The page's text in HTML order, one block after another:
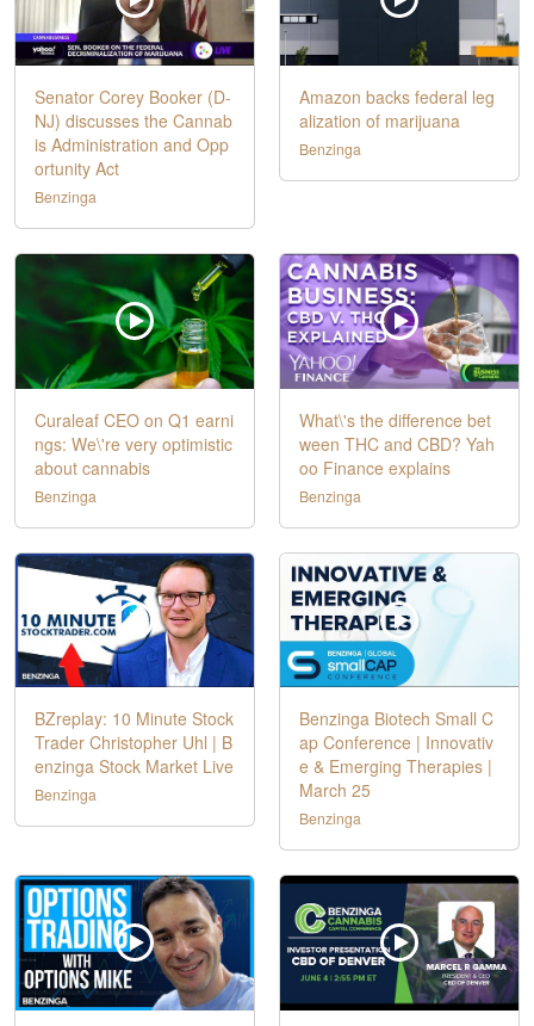
Senator Corey Booker (D-
NJ) discusses the Cannab
is Administration and Opp
ortunity Act
Benzinga
Amazon backs federal leg
alization of marijuana
Benzinga
Curaleaf CEO on Q1 earni
ngs: We\'re very optimistic
about cannabis
Benzinga
What\'s the difference bet
ween THC and CBD? Yah
oo Finance explains
Benzinga
BZreplay: 10 Minute Stock
Trader Christopher Uhl | B
enzinga Stock Market Live
Benzinga
Benzinga Biotech Small C
ap Conference | Innovativ
e & Emerging Therapies |
March 25
Benzinga